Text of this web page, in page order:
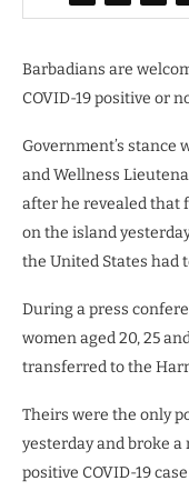
Barbadians are
COVID-19 positive or
Government’s stance
and Wellness
after he revealed that
on the island
the United States had
During a press
women aged 20, 25
transferred to the
Theirs were the only
yesterday and broke a
positive COVID-19